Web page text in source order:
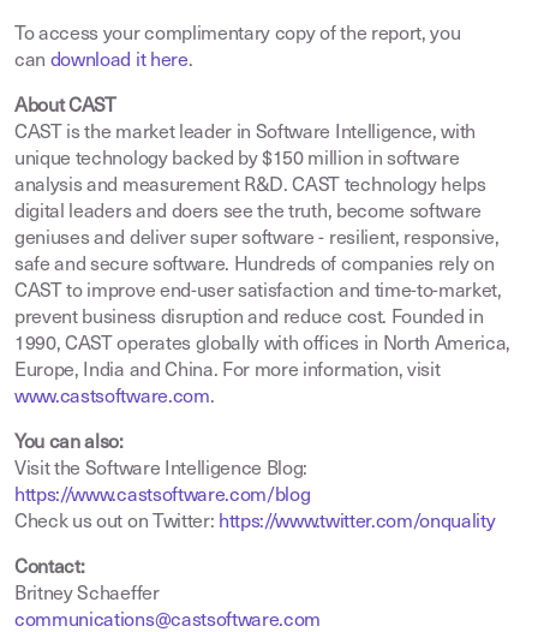
To access your complimentary copy of the report, you
can download it here.
About CAST
CAST is the market leader in Software Intelligence, with
unique technology backed by $150 million in software
analysis and measurement R&D. CAST technology helps
digital leaders and doers see the truth, become software
geniuses and deliver super software - resilient, responsive,
safe and secure software. Hundreds of companies rely on
CAST to improve end-user satisfaction and time-to-market,
prevent business disruption and reduce cost. Founded in
1990, CAST operates globally with offices in North America,
Europe, India and China. For more information, visit
www.castsoftware.com.
You can also:
Visit the Software Intelligence Blog:
https://www.castsoftware.com/blog
Check us out on Twitter: https://www.twitter.com/onquality
Contact:
Britney Schaeffer
communications@castsoftware.com